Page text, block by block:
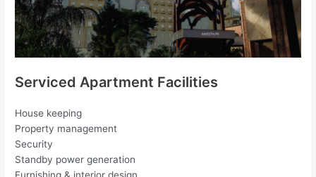
Serviced Apartment Facilities
House keeping
Property management
Security
Standby power generation